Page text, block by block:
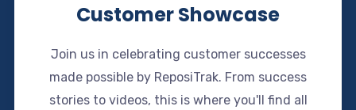
Customer Showcase
Join us in celebrating customer successes
made possible by ReposiTrak. From success
stories to videos, this is where you'll find all